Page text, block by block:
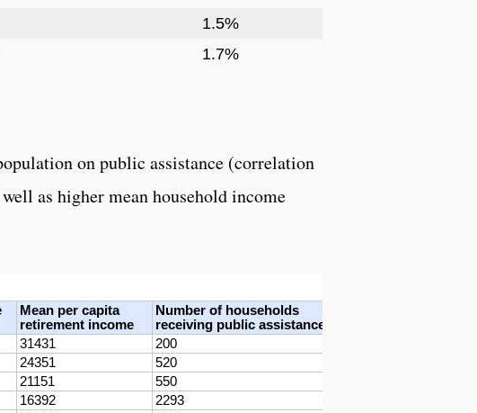
1.5%
1.7%
on public assistance (correlation
as higher mean household income